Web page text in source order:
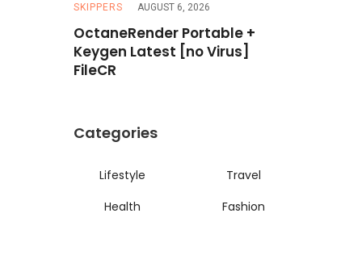
SKIPPERS AUGUST 6, 2026
OctaneRender Portable +
Keygen Latest [no Virus]
FileCR
Categories
Lifestyle
Travel
Health
Fashion